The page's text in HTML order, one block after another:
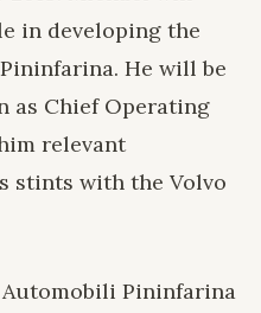
in developing the
He will be
as Chief Operating
relevant
stints with the Volvo
Automobili Pininfarina